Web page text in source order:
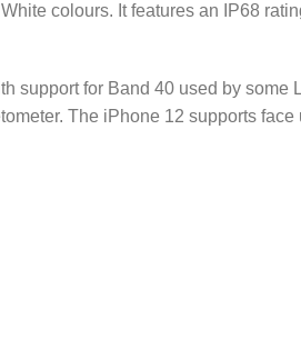
colours. It features an IP68
support for Band 40 used by some
The iPhone 12 supports face